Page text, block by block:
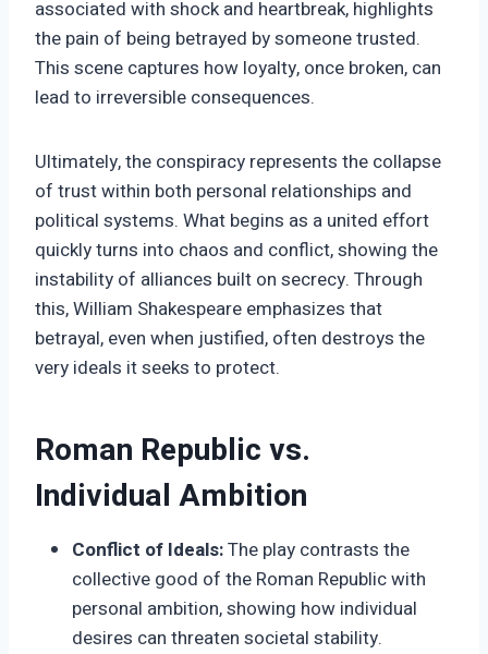
associated with shock and heartbreak, highlights
the pain of being betrayed by someone trusted.
This scene captures how loyalty, once broken, can
lead to irreversible consequences.
Ultimately, the conspiracy represents the collapse
of trust within both personal relationships and
political systems. What begins as a united effort
quickly turns into chaos and conflict, showing the
instability of alliances built on secrecy. Through
this, William Shakespeare emphasizes that
betrayal, even when justified, often destroys the
very ideals it seeks to protect.
Roman Republic vs.
Individual Ambition
Conflict of Ideals:The play contrasts the
collective good of the Roman Republic with
personal ambition, showing how individual
desires can threaten societal stability.